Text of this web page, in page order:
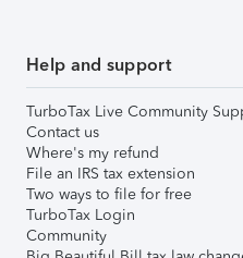
Help and support
TurboTax Live Community
Contact us
Where's my refund
File an IRS tax extension
Two ways to file for free
TurboTax Login
Community